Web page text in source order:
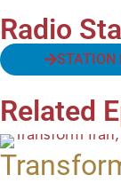
Radio
STATION
Related